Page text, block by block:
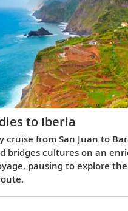
to Iberia
cruise from San Juan to
bridges cultures on an
pausing to explore